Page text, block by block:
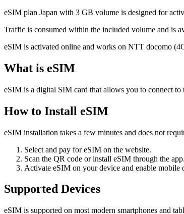
eSIM plan Japan with 3 GB volume is designed for
Traffic is consumed within the included volume and is
eSIM is activated online and works on NTT docomo
What is eSIM
eSIM is a digital SIM card that allows you to connect
How to Install eSIM
eSIM installation takes a few minutes and does not
Select and pay for eSIM on the website.
Scan the QR code or install eSIM through the app.
Activate eSIM on your device and enable mobile
Supported Devices
eSIM is supported on most modern smartphones and